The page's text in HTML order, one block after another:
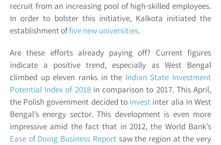
recruit from an increasing pool of high-skilled employees.
In order to bolster this initiative, Kalkota initiated the
establishment offive new universities.
Are these efforts already paying off? Current figures
indicate a positive trend, especially as West Bengal
climbed up eleven ranks in the Indian State Investment
Potential Index of 2018in comparison to 2017. This April,
the Polish government decided to invest inter alia inWest
Bengal’s energy sector. This development is even more
impressive amid the fact that in 2012, the World Bank’s
Ease of Doing Business Reportsaw the region at the very